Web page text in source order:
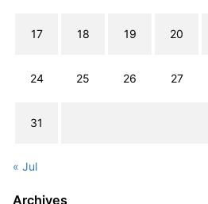
17 18 19 20
24 25 26 27
31
« Jul
Archives